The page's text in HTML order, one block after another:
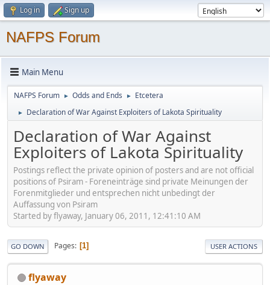
Log in Sign up
NAFPS Forum
Main Menu
NAFPS Forum ► Odds and Ends ► Etcetera
► Declaration of War Against Exploiters of Lakota Spirituality
Declaration of War Against
Exploiters of Lakota Spirituality
Postings reflect the private opinion of posters and are not official
positions of Psiram - Foreneinträge sind private Meinungen der
Forenmitglieder und entsprechen nicht unbedingt der
Auffassung von Psiram
Started by flyaway, January 06, 2011, 12:41:10 AM
GO DOWN Pages 1 USER ACTIONS
flyaway